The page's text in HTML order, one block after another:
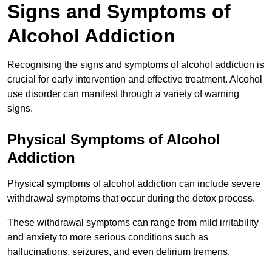
Signs and Symptoms of
Alcohol Addiction
Recognising the signs and symptoms of alcohol addiction is
crucial for early intervention and effective treatment. Alcohol
use disorder can manifest through a variety of warning
signs.
Physical Symptoms of Alcohol
Addiction
Physical symptoms of alcohol addiction can include severe
withdrawal symptoms that occur during the detox process.
These withdrawal symptoms can range from mild irritability
and anxiety to more serious conditions such as
hallucinations, seizures, and even delirium tremens.